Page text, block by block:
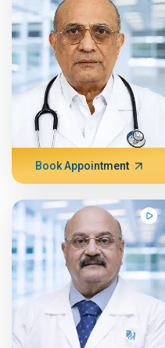
Book Appointment